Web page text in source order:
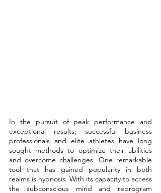
In the pursuit of peak performance and
exceptional results, successful business
professionals and elite athletes have long
sought methods to optimize their abilities
and overcome challenges. One remarkable
tool that has gained popularity in both
realms is hypnosis. With its capacity to access
the subconscious mind and reprogram